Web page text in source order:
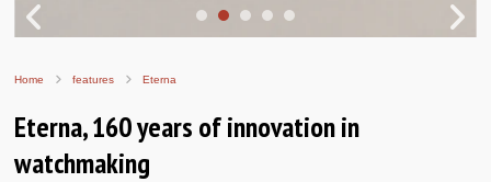
Home features Eterna
Eterna, 160 years of innovation in
watchmaking